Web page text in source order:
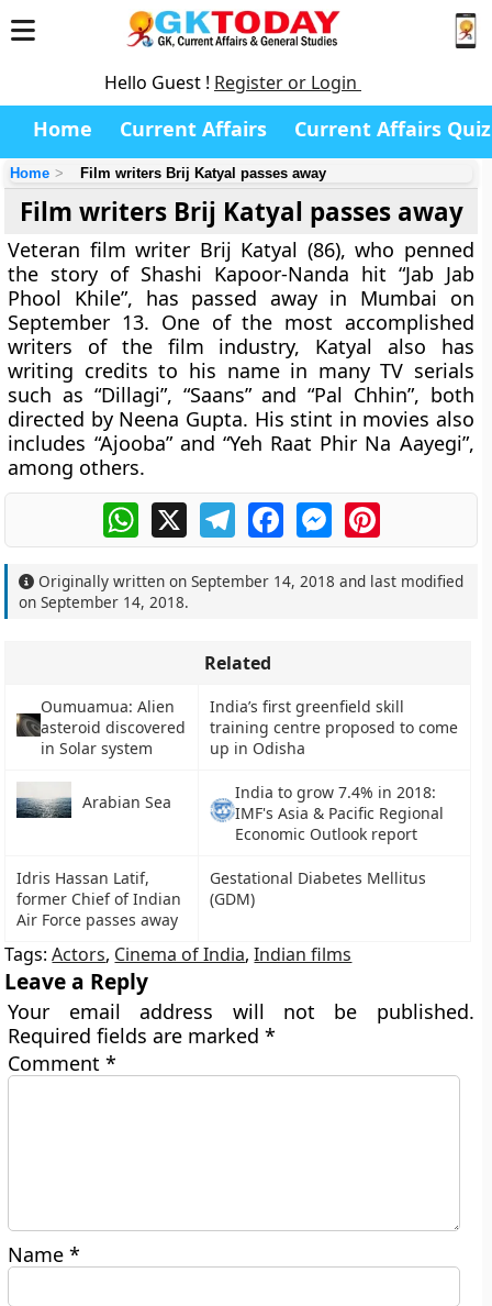
Hello Guest ! Register or Login
Home Current Affairs Current Affairs Quiz
Home Film writers Brij Katyal passes away
Film writers Brij Katyal passes away
Veteran film writer Brij Katyal (86), who penned
the story of Shashi Kapoor-Nanda hit “Jab Jab
Phool Khile”, has passed away in Mumbai on
September 13. One of the most accomplished
writers of the film industry, Katyal also has
writing credits to his name in many TV serials
such as “Dillagi”, “Saans” and “Pal Chhin”, both
directed by Neena Gupta. His stint in movies also
includes “Ajooba” and “Yeh Raat Phir Na Aayegi”,
among others.
WhatsApp
X TelegramFacebookMessengerPinterest
Originally written onSeptember 14, 2018 and last modified
onSeptember 14, 2018.
Related
Oumuamua: Alien
asteroid discovered
in Solar system
India’s first greenfield skill
training centre proposed to come
up in Odisha
Arabian Sea
India to grow 7.4% in 2018:
IMF's Asia & Pacific Regional
Economic Outlook report
Idris Hassan Latif,
former Chief of Indian
Air Force passes away
Gestational Diabetes Mellitus
(GDM)
Tags:Actors, Cinema of India,Indian films
Leave a Reply
Your email address will not be published.
Required fields are marked*
Comment*
Name*